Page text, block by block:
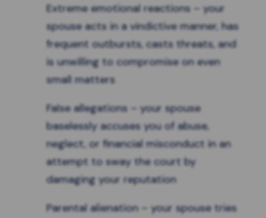
Extreme emotional reactions – your
spouse acts in a vindictive manner, has
frequent outbursts, casts threats, and
is unwilling to compromise on even
small matters
False allegations – your spouse
baselessly accuses you of abuse,
neglect, or financial misconduct in an
attempt to sway the court by
damaging your reputation
Parental alienation– your spouse tries